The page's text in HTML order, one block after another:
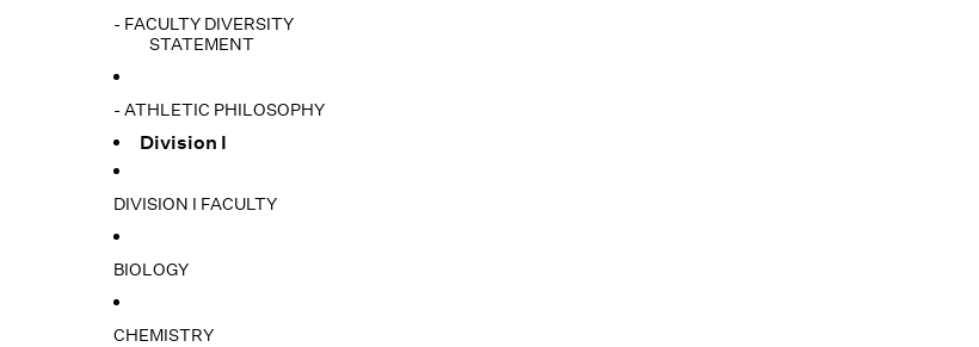
- FACULTY DIVERSITY
STATEMENT
- ATHLETIC PHILOSOPHY
Division I
DIVISION I FACULTY
BIOLOGY
CHEMISTRY